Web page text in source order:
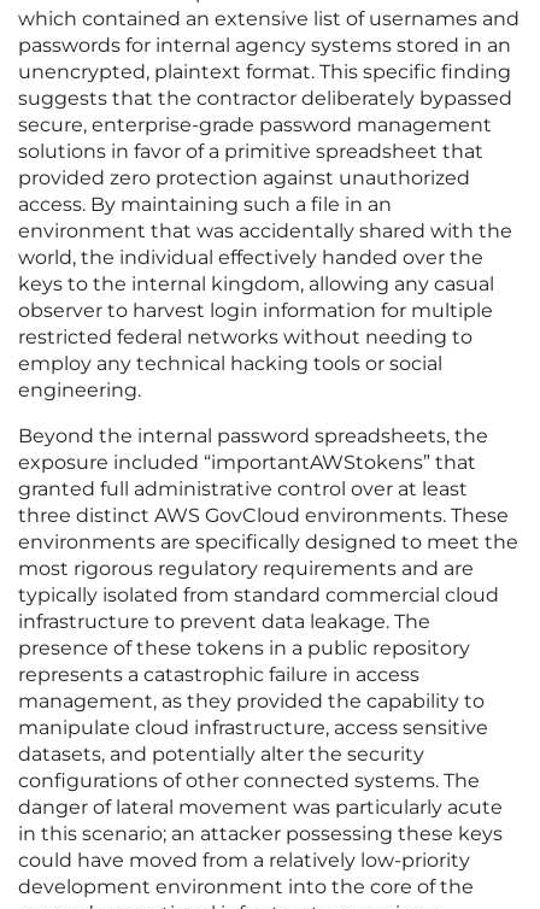
which contained an extensive list of usernames and
passwords for internal agency systems stored in an
unencrypted, plaintext format. This specific finding
suggests that the contractor deliberately bypassed
secure, enterprise-grade password management
solutions in favor of a primitive spreadsheet that
provided zero protection against unauthorized
access. By maintaining such a file in an
environment that was accidentally shared with the
world, the individual effectively handed over the
keys to the internal kingdom, allowing any casual
observer to harvest login information for multiple
restricted federal networks without needing to
employ any technical hacking tools or social
engineering.
Beyond the internal password spreadsheets, the
exposure included “importantAWStokens” that
granted full administrative control over at least
three distinct AWS GovCloud environments. These
environments are specifically designed to meet the
most rigorous regulatory requirements and are
typically isolated from standard commercial cloud
infrastructure to prevent data leakage. The
presence of these tokens in a public repository
represents a catastrophic failure in access
management, as they provided the capability to
manipulate cloud infrastructure, access sensitive
datasets, and potentially alter the security
configurations of other connected systems. The
danger of lateral movement was particularly acute
in this scenario; an attacker possessing these keys
could have moved from a relatively low-priority
development environment into the core of the